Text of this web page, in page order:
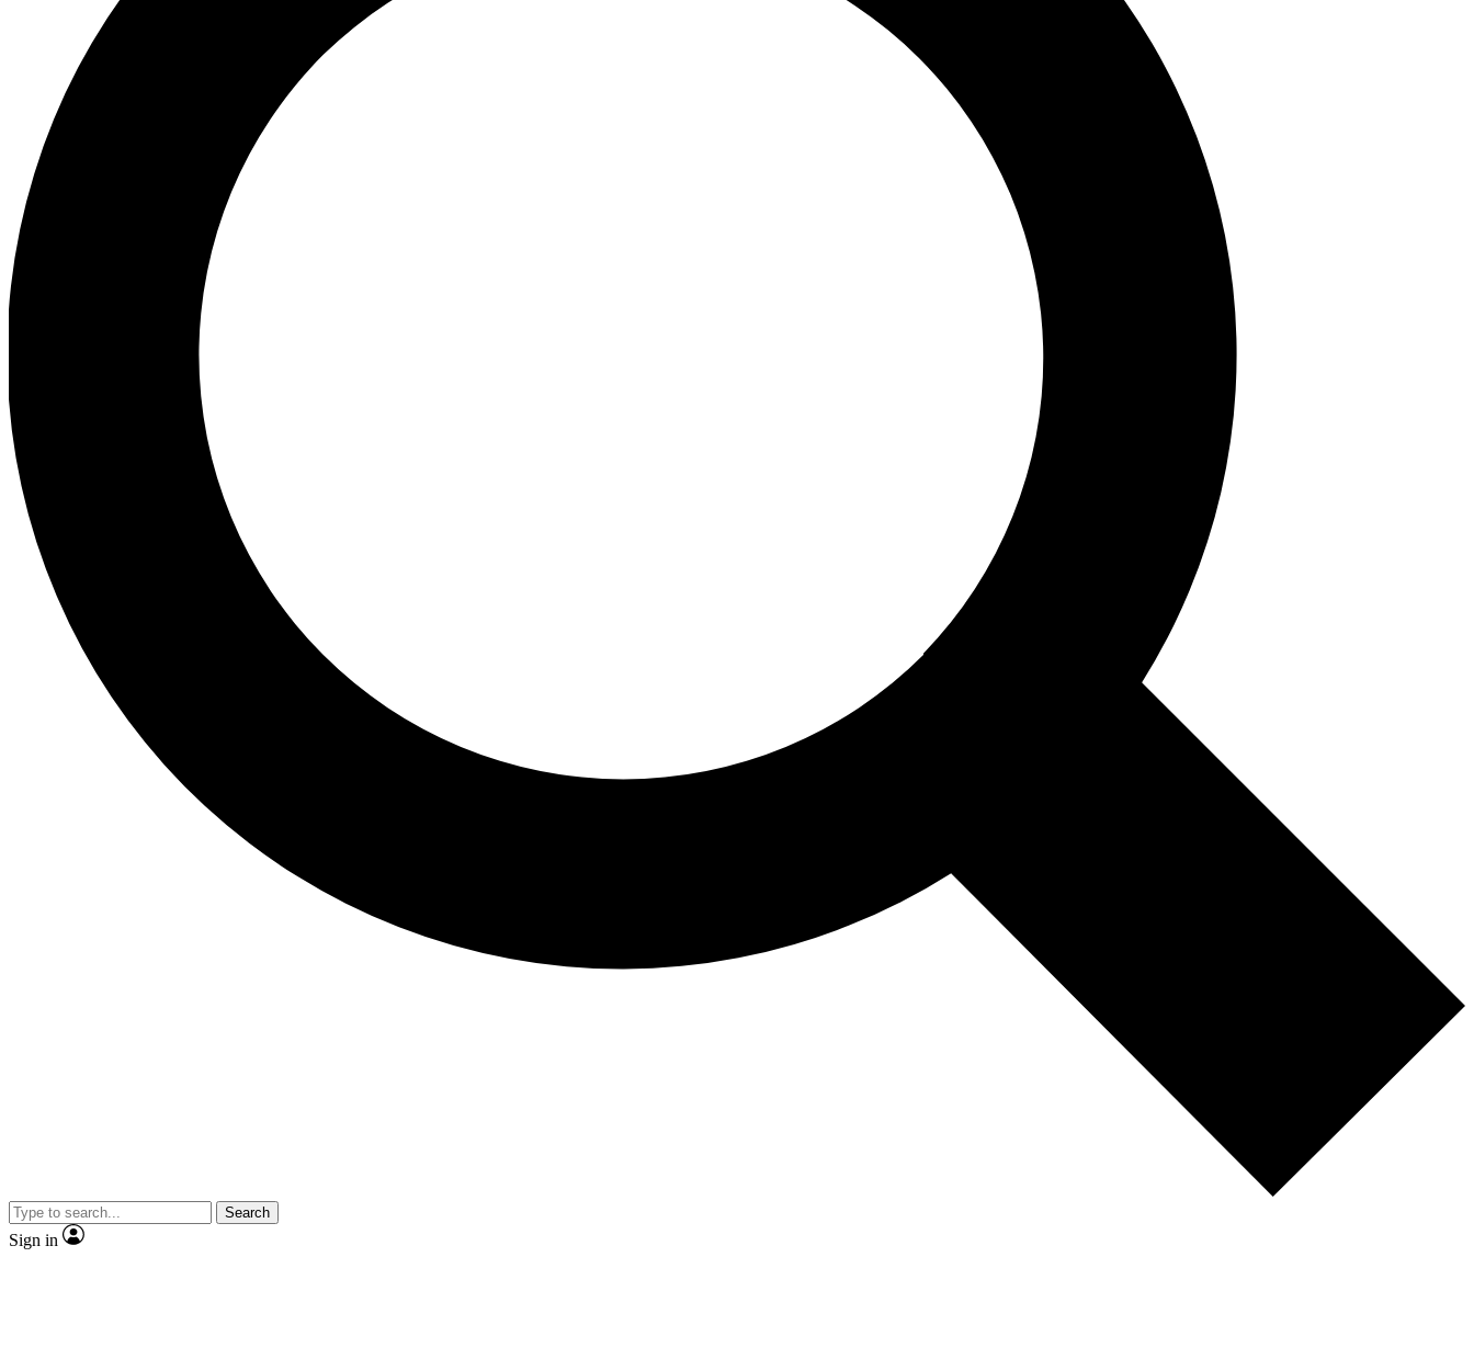
Search
Sign in